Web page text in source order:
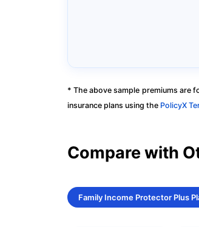
* The above sample premiums are
insurance plans using the PolicyX
Compare with
Family Income Protector Plus